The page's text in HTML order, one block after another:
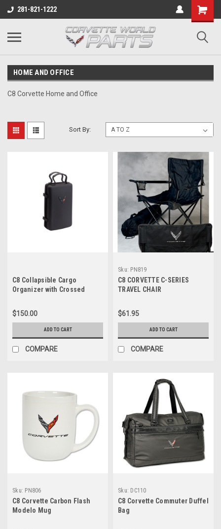
281-821-1222
HOME AND OFFICE
C8 Corvette Home and Office
Sort By:
C8 Collapsible Cargo
Organizer with Crossed
$150.00
ADD TO CART
COMPARE
Sku: PN819
C8 CORVETTE C-SERIES
TRAVEL CHAIR
$61.95
ADD TO CART
COMPARE
Sku: PN806
C8 Corvette Carbon Flash
Modelo Mug
Sku: DC110
C8 Corvette Commuter Duffel
Bag